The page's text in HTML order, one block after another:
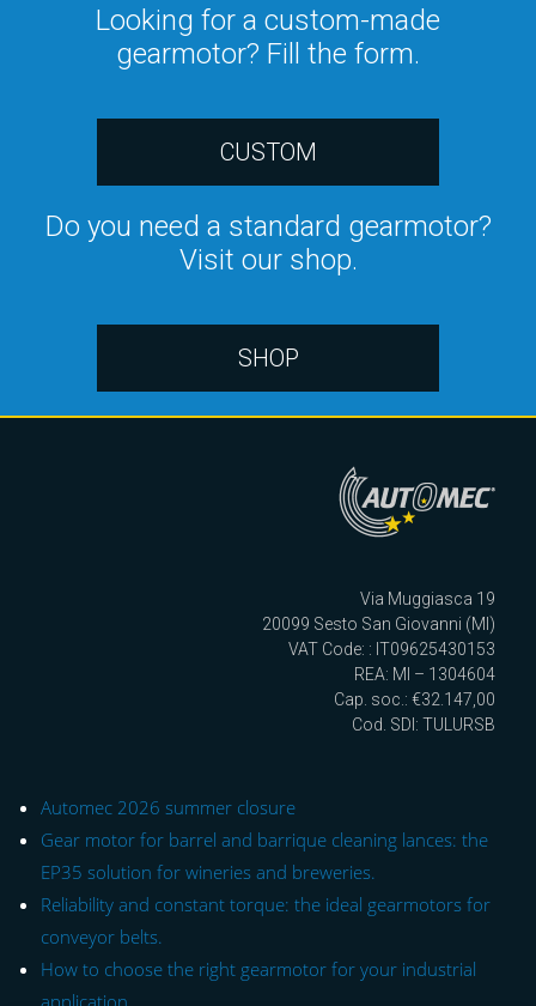
Looking for a custom-made
gearmotor? Fill the form.
CUSTOM
Do you need a standard gearmotor?
Visit our shop.
SHOP
Via Muggiasca 19
20099 Sesto San Giovanni (MI)
VAT Code: : IT09625430153
REA: MI – 1304604
Cap. soc.: €32.147,00
Cod. SDI: TULURSB
Automec 2026 summer closure
Gear motor for barrel and barrique cleaning lances: the
EP35 solution for wineries and breweries.
Reliability and constant torque: the ideal gearmotors for
conveyor belts.
How to choose the right gearmotor for your industrial
application.